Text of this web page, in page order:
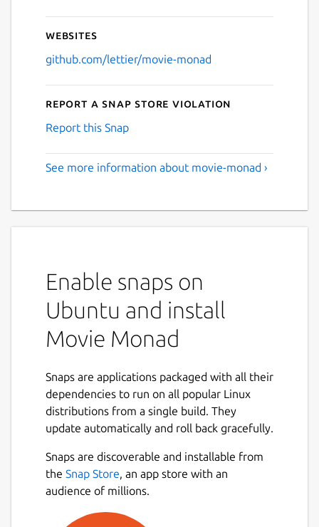
Websites
github.com/lettier/movie-monad
Report a Snap Store violation
Report this Snap
See more information about movie-monad ›
Enable snaps on
Ubuntu and install
Movie Monad
Snaps are applications packaged with all their
dependencies to run on all popular Linux
distributions from a single build. They
update automatically and roll back gracefully.
Snaps are discoverable and installable from
the Snap Store , an app store with an
audience of millions.